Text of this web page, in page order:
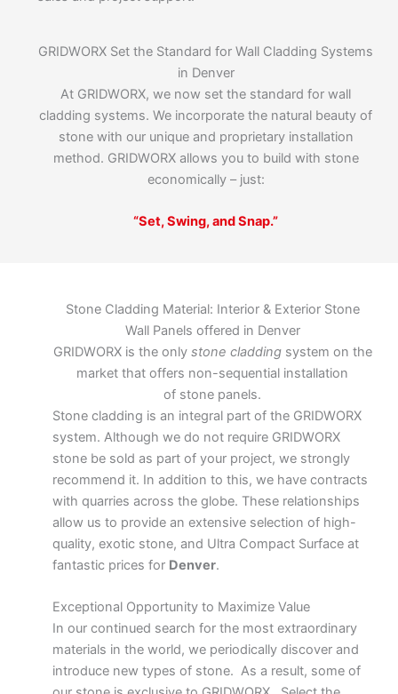
GRIDWORX Set the Standard for Wall Cladding Systems
in Denver
At GRIDWORX, we now set the standard for wall
cladding systems. We incorporate the natural beauty of
stone with our unique and proprietary installation
method. GRIDWORX allows you to build with stone
economically – just:
“Set, Swing, and Snap.”
Stone Cladding Material: Interior & Exterior Stone
Wall Panels offered in Denver
GRIDWORX is the only stone claddingsystem on the
market that offers non-sequential installation
of stone panels.
Stone cladding is an integral part of the GRIDWORX
system. Although we do not require GRIDWORX
stone be sold as part of your project, we strongly
recommend it. In addition to this, we have contracts
with quarries across the globe. These relationships
allow us to provide an extensive selection of high-
quality, exotic stone, and Ultra Compact Surface at
fantastic prices for Denver.
Exceptional Opportunity to Maximize Value
In our continued search for the most extraordinary
materials in the world, we periodically discover and
introduce new types of stone. As a result, some of